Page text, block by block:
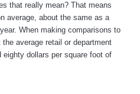
that really mean? That means
average, about the same as a
When making comparisons to
average retail or department
dollars per square foot of